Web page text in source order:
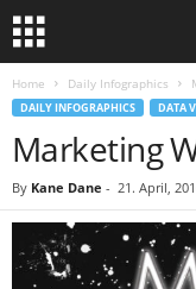
Home Daily Infographics
DAILY INFOGRAPHICS DATA
Marketing
By Kane Dane - 21. April,